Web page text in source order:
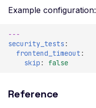
Example configuration:
---
security_tests :
frontend_timeout :
skip : false
Reference